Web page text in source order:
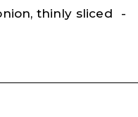
thinly sliced